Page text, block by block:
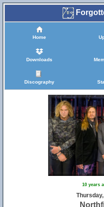
Home
Downloads
Discography
10 years